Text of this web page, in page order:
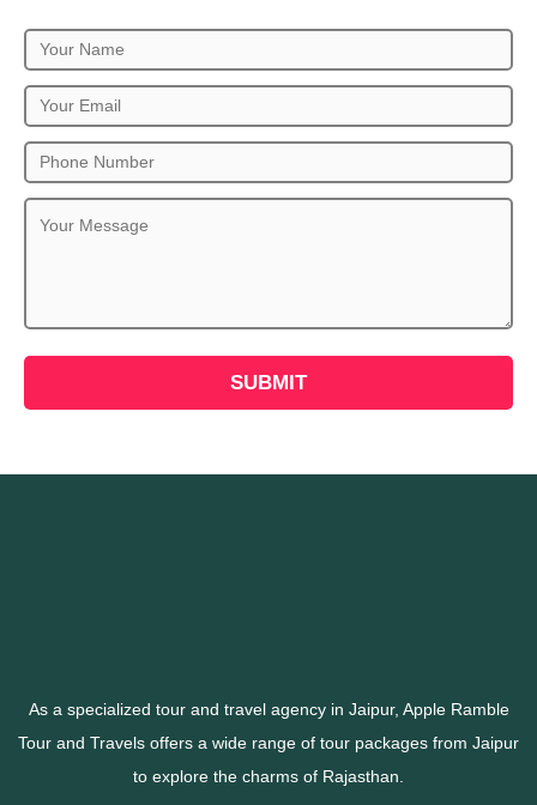
As a specialized tour and travel agency in Jaipur, Apple Ramble
Tour and Travels offers a wide range of tour packages from Jaipur
to explore the charms of Rajasthan.